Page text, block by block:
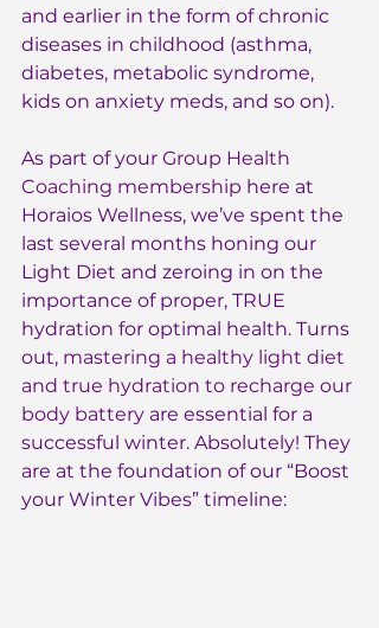
and earlier in the form of chronic
diseases in childhood (asthma,
diabetes, metabolic syndrome,
kids on anxiety meds, and so on).
As part of your Group Health
Coaching membership here at
Horaios Wellness, we’ve spent the
last several months honing our
Light Diet and zeroing in on the
importance of proper, TRUE
hydration for optimal health. Turns
out, mastering a healthy light diet
and true hydration to recharge our
body battery are essential for a
successful winter. Absolutely! They
are at the foundation of our “Boost
your Winter Vibes” timeline: